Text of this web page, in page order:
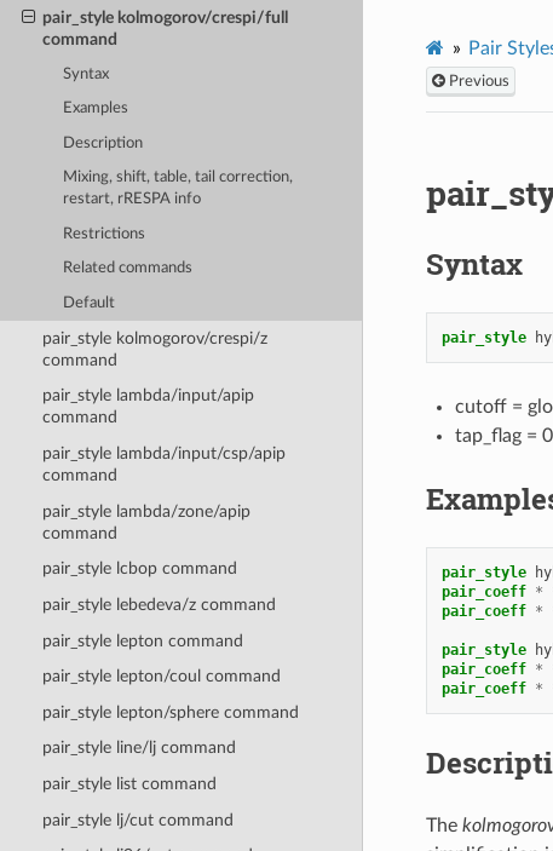
pair_style kolmogorov/crespi/full
command
Syntax
Examples
Description
Mixing, shift, table, tail correction,
restart, rRESPA info
Restrictions
Related commands
Default
pair_style kolmogorov/crespi/z
command
pair_style lambda/input/apip
command
pair_style lambda/input/csp/apip
command
pair_style lambda/zone/apip
command
pair_style lcbop command
pair_style lebedeva/z command
pair_style lepton command
pair_style lepton/coul command
pair_style lepton/sphere command
pair_style line/lj command
pair_style list command
pair_style lj/cut command
Pair
Previous
Syntax
pair_style
cutoff =
tap_flag =
pair_style
pair_coeff *
pair_coeff *
pair_style
pair_coeff *
pair_coeff *
The